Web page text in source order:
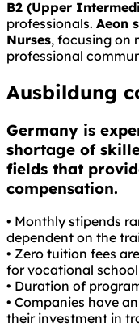
B2 (Upper
professionals. Aeon
Nurses, focusing on
professional
Ausbildung
Germany is
shortage of
fields that
compensation.
• Monthly stipends
dependent on the
• Zero tuition fees
for vocational
• Duration of
• Companies have
their investment in